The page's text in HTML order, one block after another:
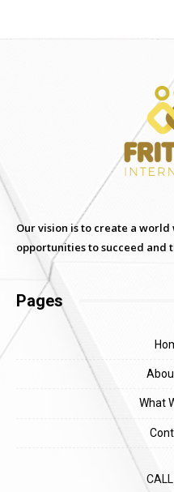
Our vision is to create a
opportunities to succeed and
Pages
What